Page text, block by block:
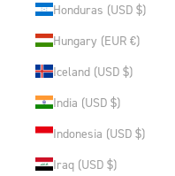
Honduras (USD $)
Hungary (EUR €)
Iceland (USD $)
India (USD $)
Indonesia (USD $)
Iraq (USD $)